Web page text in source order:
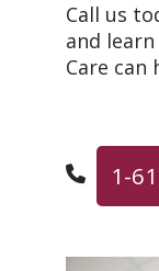
Call us
and
Care can
1-